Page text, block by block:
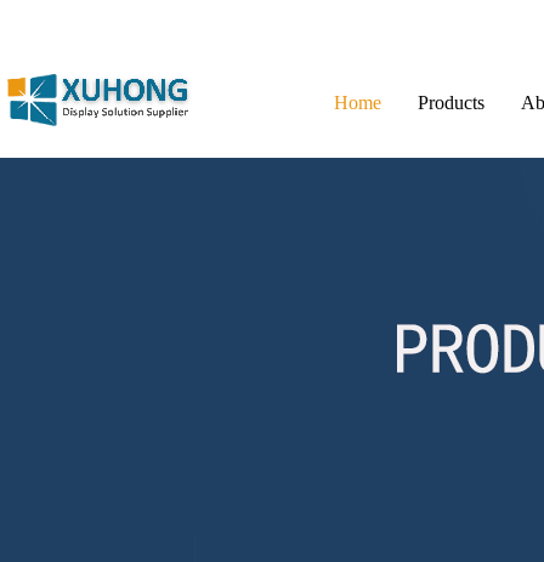
Home Products